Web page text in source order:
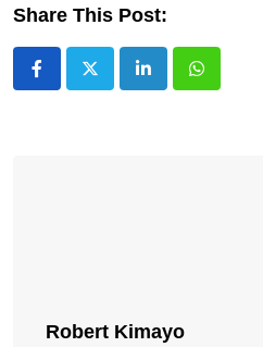
Share This Post:
LinkedInWhatsapp
Robert Kimayo